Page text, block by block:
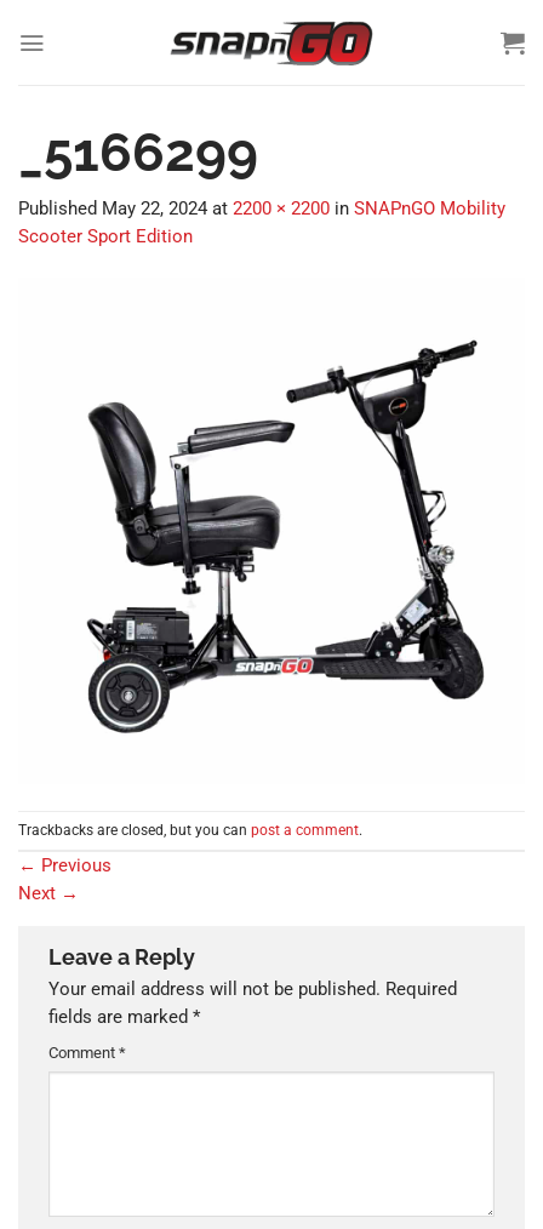
_5166299
Published May 22, 2024 at 2200 × 2200 in SNAPnGO Mobility
Scooter Sport Edition
Trackbacks are closed, but you can post a comment.
← Previous
Next →
Leave a Reply
Your email address will not be published. Required
fields are marked *
Comment *